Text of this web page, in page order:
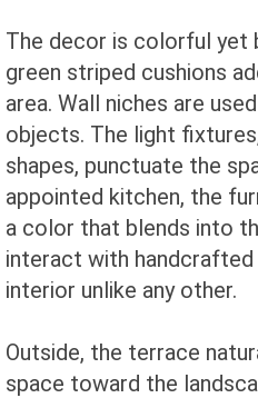
The decor is colorful yet
green striped cushions
area. Wall niches are
objects. The light
shapes, punctuate the
appointed kitchen, the
a color that blends into
interact with
interior unlike any other.
Outside, the terrace
space toward the